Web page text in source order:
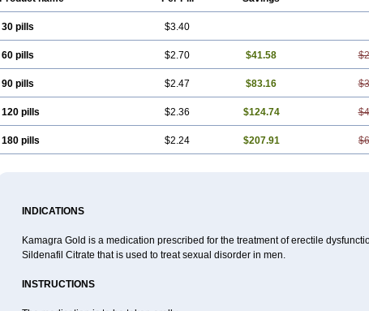
30 pills $3.40
60 pills $2.70 $41.58
90 pills $2.47 $83.16
120 pills $2.36 $124.74
180 pills $2.24 $207.91
INDICATIONS
Kamagra Gold is a medication prescribed for the treatment of erectile
Sildenafil Citrate that is used to treat sexual disorder in men.
INSTRUCTIONS